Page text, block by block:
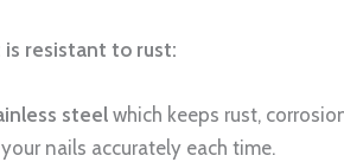
resistant to rust:
steel which keeps rust,
nails accurately each time.